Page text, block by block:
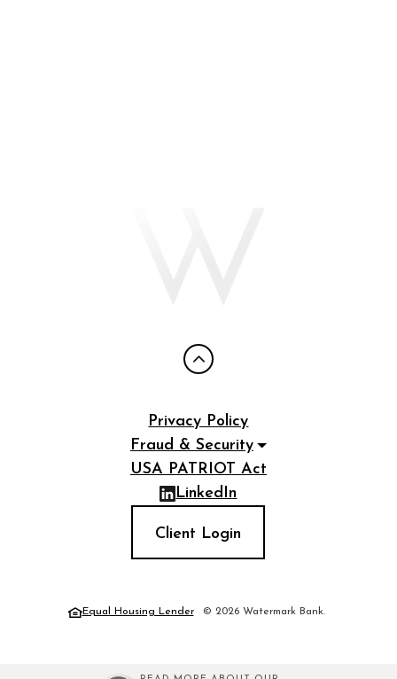
Privacy Policy
Fraud & Security
USA PATRIOT Act
LinkedIn
(Opens in a new Window)
Client Login
Equal Housing Lender
© 2026Watermark Bank.